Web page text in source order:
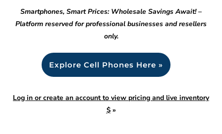
Smartphones, Smart Prices: Wholesale Savings Await! –
Platform reserved for professional businesses and resellers
only.
Explore Cell Phones Here »
Log in or create an account to view pricing and live inventory
$»